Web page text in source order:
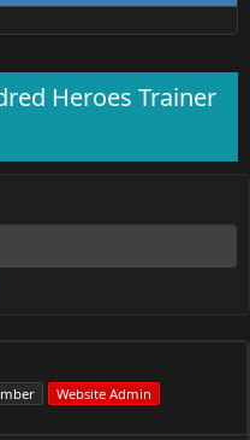
Heroes Trainer
Website Admin